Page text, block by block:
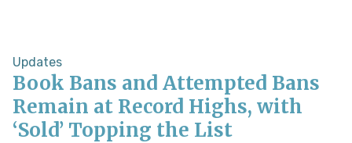
Updates
Book Bans and Attempted Bans
Remain at Record Highs, with
‘Sold’ Topping the List